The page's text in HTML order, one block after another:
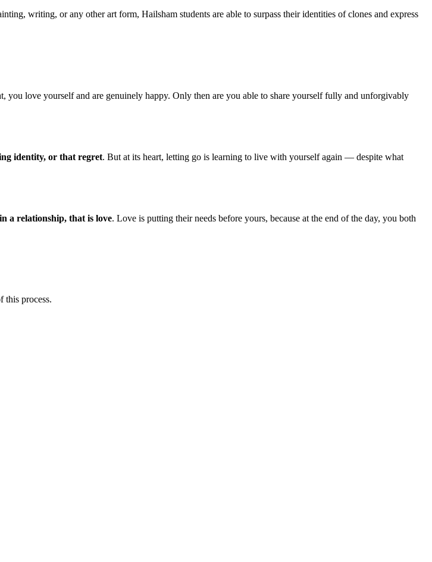
writing, or any other art form, Hailsham students are able to surpass their identities of clones and express
you love yourself and are genuinely happy. Only then are you able to share yourself fully and unforgivably
identity, or that regret. But at its heart, letting go is learning to live with yourself again — despite what
a relationship, that is love. Love is putting their needs before yours, because at the end of the day, you both
this process.